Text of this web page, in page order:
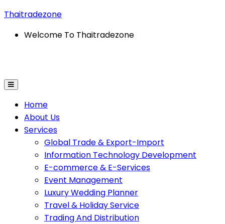
Thaitradezone
Welcome To Thaitradezone
Home
About Us
Services
Global Trade & Export-Import
Information Technology Development
E-commerce & E-Services
Event Management
Luxury Wedding Planner
Travel & Holiday Service
Trading And Distribution